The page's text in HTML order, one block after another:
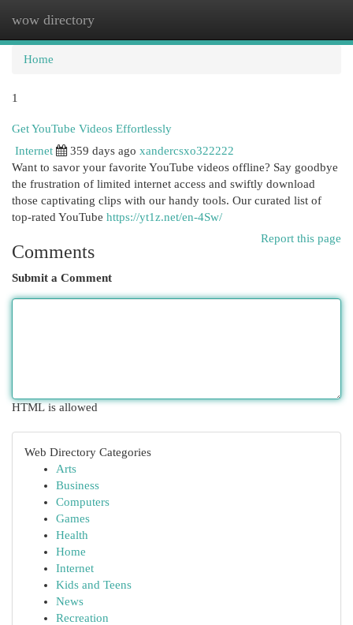
wow directory
Home
1
Get YouTube Videos Effortlessly
Internet
359 days ago xandercsxo322222
Want to savor your favorite YouTube videos offline? Say goodbye
the frustration of limited internet access and swiftly download
those captivating clips with our handy tools. Our curated list of
top-rated YouTube https://yt1z.net/en-4Sw/
Report this page
Comments
Submit a Comment
HTML is allowed
Web Directory Categories
Arts
Business
Computers
Games
Health
Home
Internet
Kids and Teens
News
Recreation